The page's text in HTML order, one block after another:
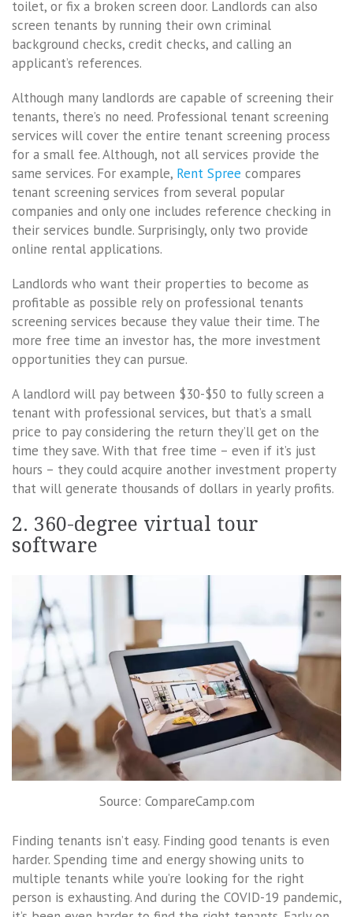
toilet, or fix a broken screen door. Landlords can also
screen tenants by running their own criminal
background checks, credit checks, and calling an
applicant’s references.
Although many landlords are capable of screening their
tenants, there’s no need. Professional tenant screening
services will cover the entire tenant screening process
for a small fee. Although, not all services provide the
same services. For example, Rent Spree compares
tenant screening services from several popular
companies and only one includes reference checking in
their services bundle. Surprisingly, only two provide
online rental applications.
Landlords who want their properties to become as
profitable as possible rely on professional tenants
screening services because they value their time. The
more free time an investor has, the more investment
opportunities they can pursue.
A landlord will pay between $30-$50 to fully screen a
tenant with professional services, but that’s a small
price to pay considering the return they’ll get on the
time they save. With that free time – even if it’s just
hours – they could acquire another investment property
that will generate thousands of dollars in yearly profits.
2. 360-degree virtual tour
software
Source: CompareCamp.com
Finding tenants isn’t easy. Finding good tenants is even
harder. Spending time and energy showing units to
multiple tenants while you’re looking for the right
person is exhausting. And during the COVID-19 pandemic,